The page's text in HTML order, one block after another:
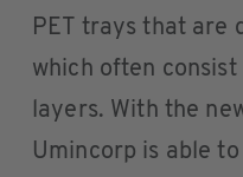
PET trays that are
which often
layers. With the
Umincorp is able